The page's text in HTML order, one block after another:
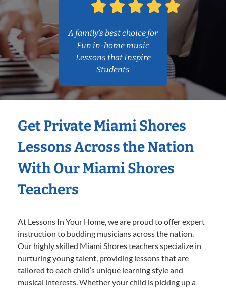
A family’s best choice for
Fun in-home music
Lessons that Inspire
Students
Get Private Miami Shores
Lessons Across the Nation
With Our Miami Shores
Teachers
At Lessons In Your Home, we are proud to offer expert
instruction to budding musicians across the nation.
Our highly skilled Miami Shores teachers specialize in
nurturing young talent, providing lessons that are
tailored to each child’s unique learning style and
musical interests. Whether your child is picking up a